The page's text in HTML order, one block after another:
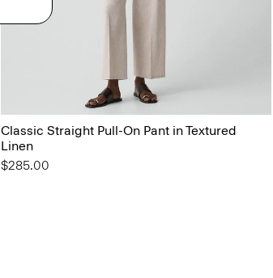
Classic Straight Pull-On Pant in Textured
Linen
$285.00